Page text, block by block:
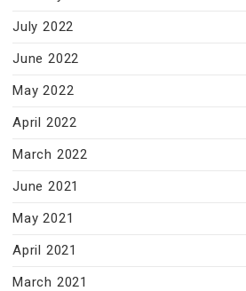
July 2022
June 2022
May 2022
April 2022
March 2022
June 2021
May 2021
April 2021
March 2021